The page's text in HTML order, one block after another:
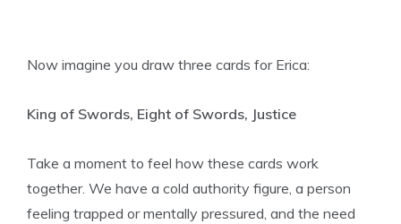
Now imagine you draw three cards for Erica:
King of Swords, Eight of Swords, Justice
Take a moment to feel how these cards work
together. We have a cold authority figure, a person
feeling trapped or mentally pressured, and the need